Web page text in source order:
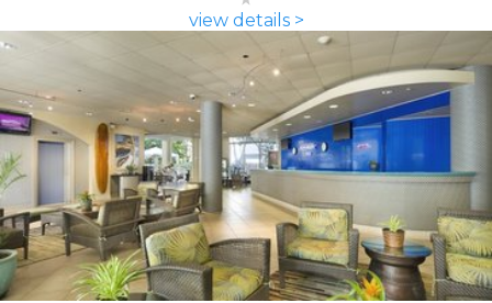
view details >